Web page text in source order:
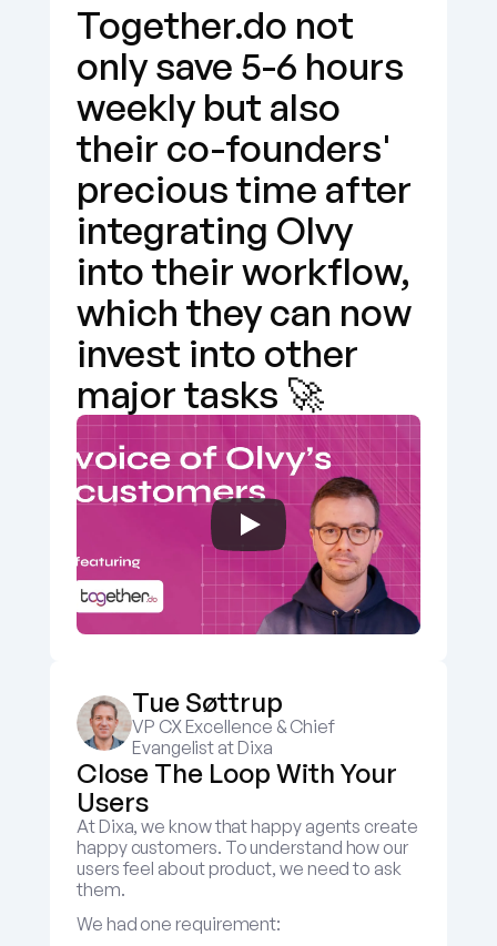
Together.do not
only save 5-6 hours
weekly but also
their co-founders'
precious time after
integrating Olvy
into their workflow,
which they can now
invest into other
major tasks 🚀
Tue Søttrup
VP CX Excellence & Chief
Evangelist at Dixa
Close The Loop With Your
Users
At Dixa, we know that happy agents create
happy customers. To understand how our
users feel about product, we need to ask
them.
We had one requirement: